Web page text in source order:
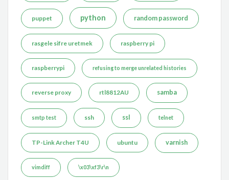
puppet python random password
rasgele sifre uretmek raspberry pi
raspberrypi refusing to merge unrelated histories
reverse proxy rtl8812AU samba
smtp test ssh ssl telnet
TP-Link Archer T4U ubuntu varnish
vimdiff \x03\xf3\r\n